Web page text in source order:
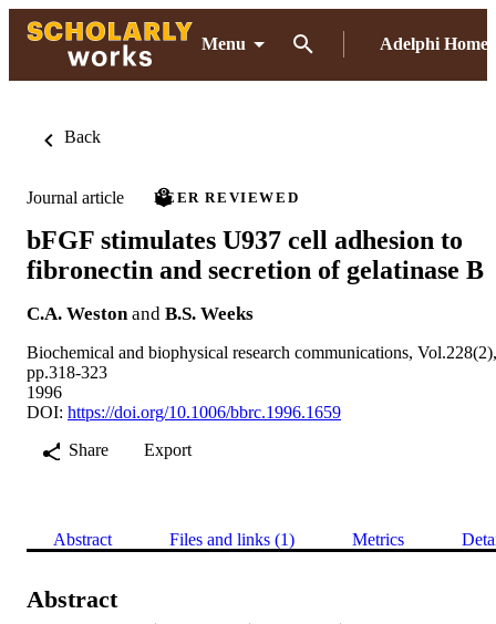
Menu Adelphi Home
Back
Journal article PEER REVIEWED
bFGF stimulates U937 cell adhesion to
fibronectin and secretion of gelatinase B
C.A. Weston and B.S. Weeks
Biochemical and biophysical research communications, Vol.228(2),
pp.318-323
1996
DOI: https://doi.org/10.1006/bbrc.1996.1659
Share
Export
Abstract Files and links (1) Metrics
Abstract